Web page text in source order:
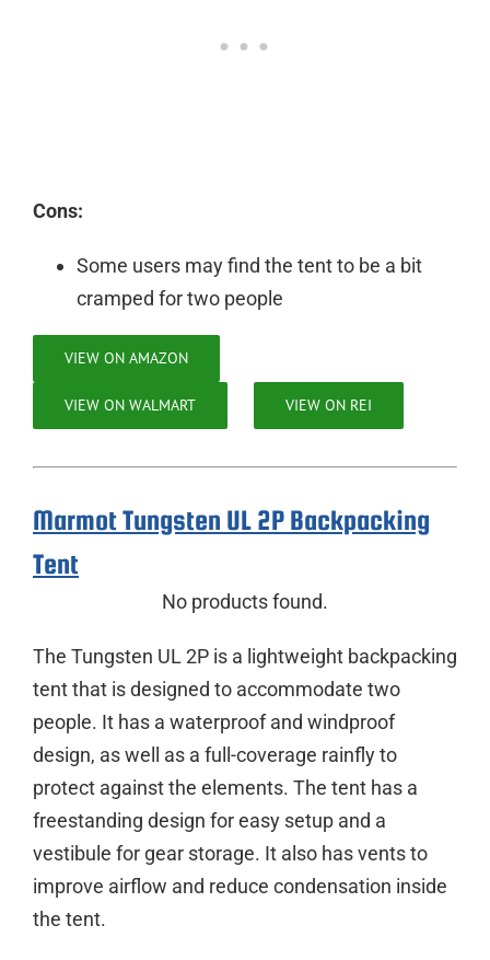
Cons:
Some users may find the tent to be a bit
cramped for two people
VIEW ON AMAZON
VIEW ON WALMART VIEW ON REI
Marmot Tungsten UL 2P Backpacking
Tent
No products found.
The Tungsten UL 2P is a lightweight backpacking
tent that is designed to accommodate two
people. It has a waterproof and windproof
design, as well as a full-coverage rainfly to
protect against the elements. The tent has a
freestanding design for easy setup and a
vestibule for gear storage. It also has vents to
improve airflow and reduce condensation inside
the tent.